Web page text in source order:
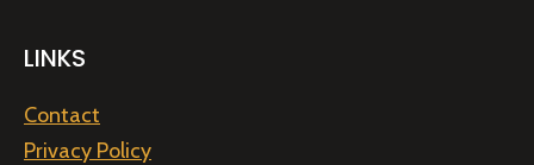
LINKS
Contact
Privacy Policy